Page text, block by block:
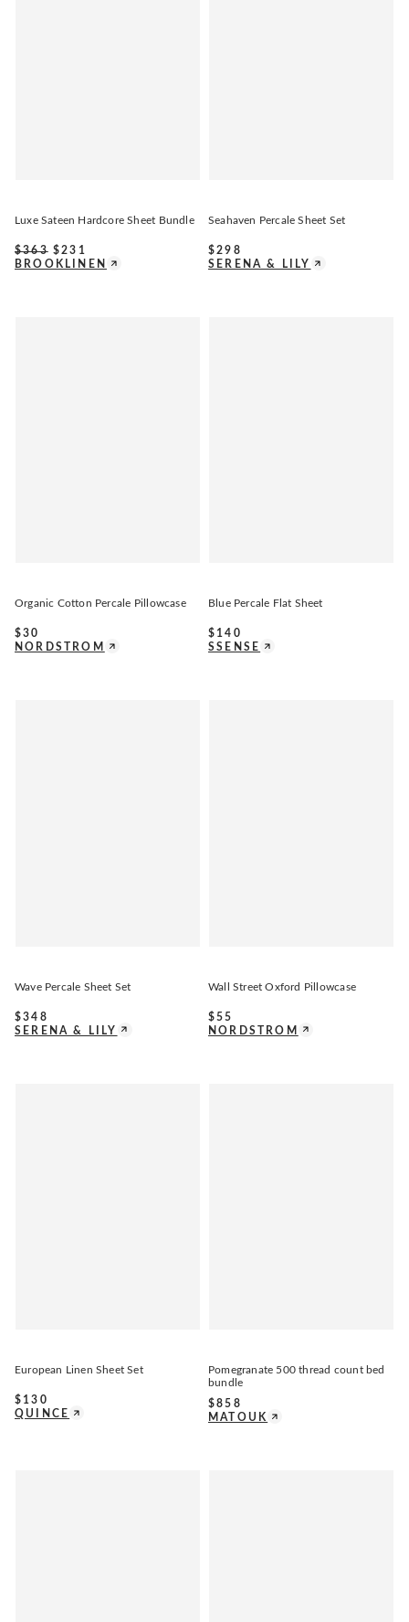
Luxe Sateen Hardcore Sheet Bundle
$363 $231
BROOKLINEN
Seahaven Percale Sheet Set
$298
SERENA & LILY
Organic Cotton Percale Pillowcase
$30
NORDSTROM
Blue Percale Flat Sheet
$ 140
SSENSE
Wave Percale Sheet Set
$348
SERENA & LILY
Wall Street Oxford Pillowcase
$55
NORDSTROM
European Linen Sheet Set
$ 130
QUINCE
Pomegranate 500 thread count bed
bundle
$858
MATOUK